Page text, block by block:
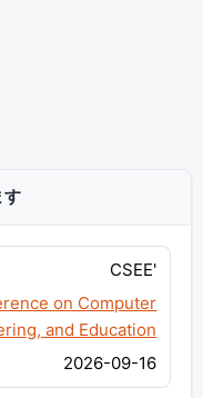
す
CSEE'
on Computer
and Education
2026-09-16